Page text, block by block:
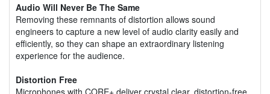
Audio Will Never Be The Same
Removing these remnants of distortion allows sound
engineers to capture a new level of audio clarity easily and
efficiently, so they can shape an extraordinary listening
experience for the audience.
Distortion Free
Microphones with CORE+ deliver crystal clear, distortion-free